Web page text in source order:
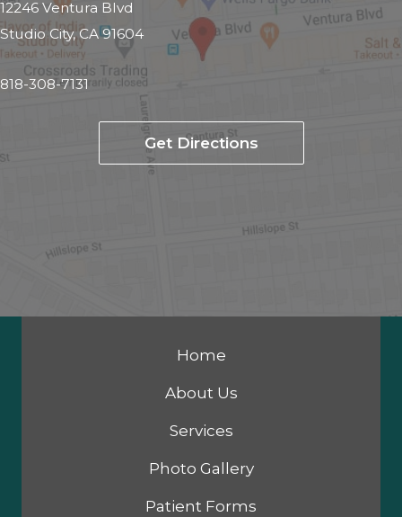
Home
About Us
Services
Photo Gallery
Patient Forms
12246 Ventura Blvd
Studio City, CA 91604
818-308-7131
Get Directions